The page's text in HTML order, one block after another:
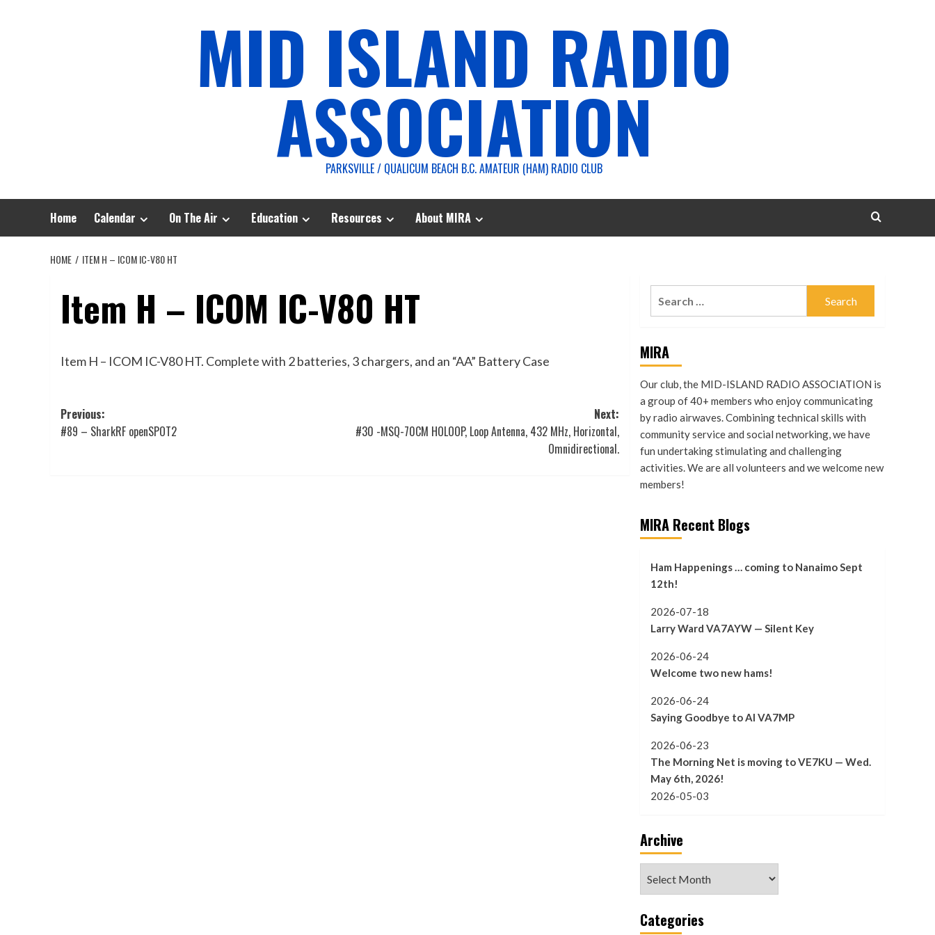
MID ISLAND RADIO
ASSOCIATION
PARKSVILLE / QUALICUM BEACH B.C. AMATEUR (HAM) RADIO CLUB
Home Calendar On The Air Education Resources About MIRA
HOME ITEM H – ICOM IC-V80 HT
Item H – ICOM IC-V80 HT
Item H – ICOM IC-V80 HT. Complete with 2 batteries, 3 chargers, and an “AA” Battery Case
Post
navigation
Previous:
#89 – SharkRF openSPOT2
Next:
#30 -MSQ-70CM HOLOOP, Loop Antenna, 432 MHz, Horizontal,
Omnidirectional.
MIRA
Our club, the MID-ISLAND RADIO ASSOCIATION is
a group of 40+ members who enjoy communicating
by radio airwaves. Combining technical skills with
community service and social networking, we have
fun undertaking stimulating and challenging
activities. We are all volunteers and we welcome new
members!
MIRA Recent Blogs
Ham Happenings … coming to Nanaimo Sept
12th!
2026-07-18
Larry Ward VA7AYW — Silent Key
2026-06-24
Welcome two new hams!
2026-06-24
Saying Goodbye to Al VA7MP
2026-06-23
The Morning Net is moving to VE7KU — Wed.
May 6th, 2026!
2026-05-03
Archive
Categories